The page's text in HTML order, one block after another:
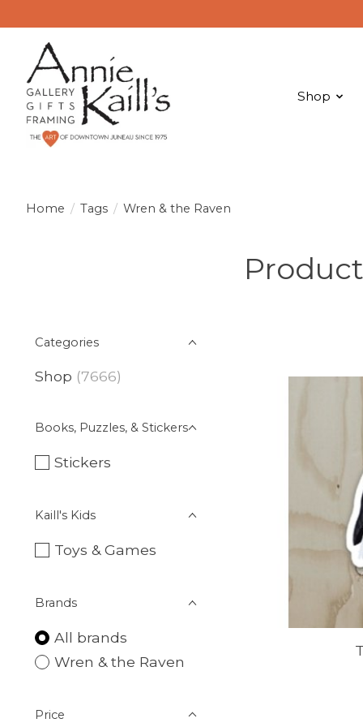
Shop
Home / Tags / Wren & the Raven
Categories
Shop (7666)
Books, Puzzles, & Stickers
Stickers
Kaill's Kids
Toys & Games
Brands
All brands
Wren & the Raven
Price